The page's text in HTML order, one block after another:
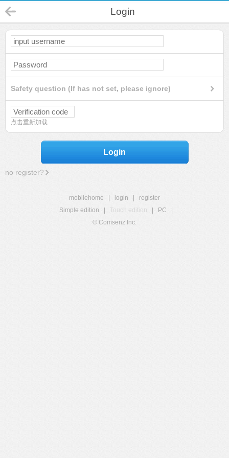
Login
Safety question (If has not set, please ignore)
点击重新加载
Login
no register?
mobilehome login
register
Simple edition
Touch edition PC
© Comsenz Inc.